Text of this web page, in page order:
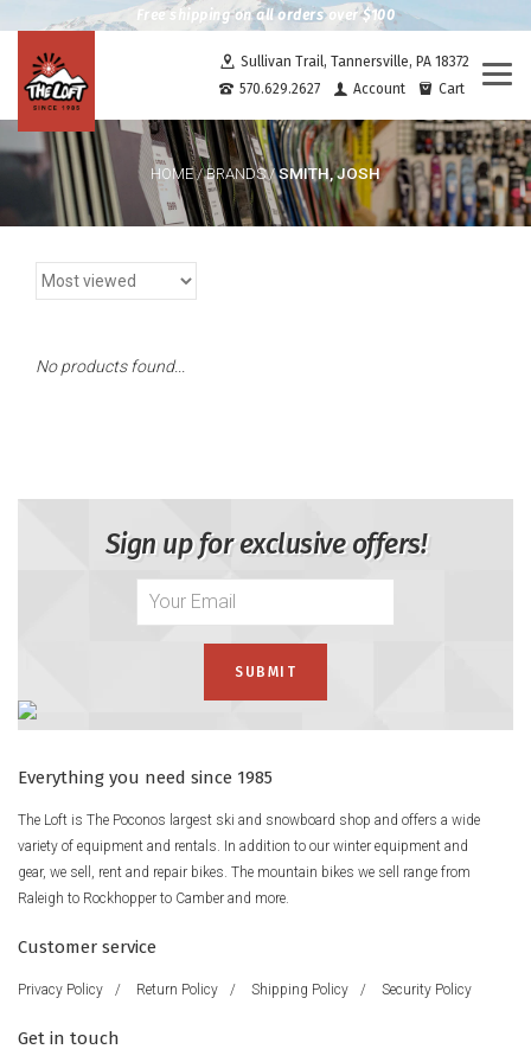
Free shipping on all orders over $100
Sullivan Trail, Tannersville, PA 18372
570.629.2627
Account Cart
HOME/BRANDS/SMITH, JOSH
No products found...
Sign up for exclusive offers!
Everything you need since 1985
The Loft is The Poconos largest ski and snowboard shop and offers a wide
variety of equipment and rentals. In addition to our winter equipment and
gear, we sell, rent and repair bikes. The mountain bikes we sell range from
Raleigh to Rockhopper to Camber and more.
Customer service
Privacy Policy / Return Policy / Shipping Policy / Security Policy
Get in touch